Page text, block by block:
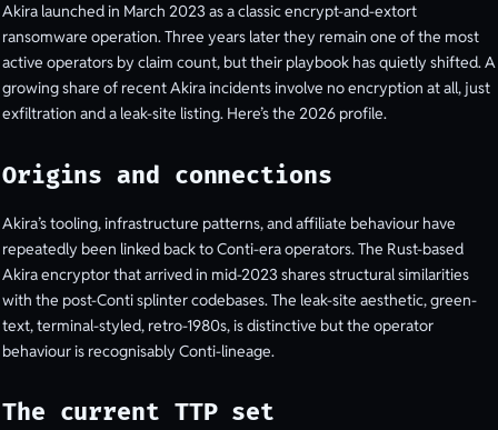
Akira launched in March 2023 as a classic encrypt-and-extort
ransomware operation. Three years later they remain one of the most
active operators by claim count, but their playbook has quietly shifted. A
growing share of recent Akira incidents involve no encryption at all, just
exfiltration and a leak-site listing. Here’s the 2026 profile.
Origins and connections
Akira’s tooling, infrastructure patterns, and affiliate behaviour have
repeatedly been linked back to Conti-era operators. The Rust-based
Akira encryptor that arrived in mid-2023 shares structural similarities
with the post-Conti splinter codebases. The leak-site aesthetic, green-
text, terminal-styled, retro-1980s, is distinctive but the operator
behaviour is recognisably Conti-lineage.
The current TTP set